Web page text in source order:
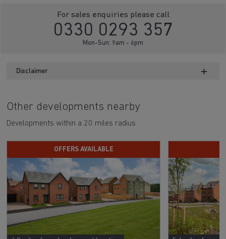
For sales enquiries please call
0330 0293 357
Mon-Sun: 9am - 6pm
Disclaimer
Other developments nearby
Developments within a 20 miles radius
OFFERS AVAILABLE